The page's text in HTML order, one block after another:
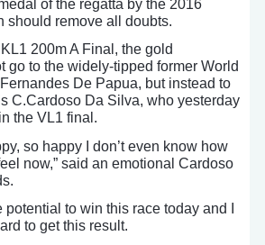
of the regatta by the 2016
should remove all doubts.
KL1 200m A Final, the gold
go to the widely-tipped former World
De Papua, but instead to
C.Cardoso Da Silva, who yesterday
the VL1 final.
so happy I don’t even know how
now,” said an emotional Cardoso
potential to win this race today and I
to get this result.